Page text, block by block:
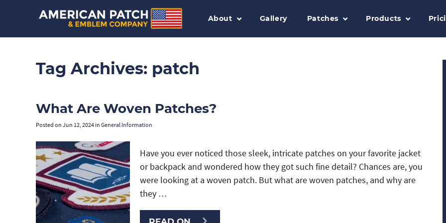
About Gallery Patches Products
Tag Archives: patch
What Are Woven Patches?
Posted on Jun 12, 2024 in General Information
Have you ever noticed those sleek, intricate patches on your favorite jacket
or backpack and wondered how they got such fine detail? Chances are, you
were looking at a woven patch. But what are woven patches, and why are
they …